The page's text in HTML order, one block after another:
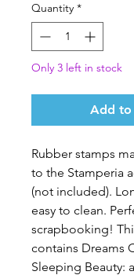
Quantity *
Only 3 left in stock
Add to
Rubber stamps
to the Stamperia
(not included).
easy to clean.
scrapbooking!
contains Dreams
Sleeping Beauty: